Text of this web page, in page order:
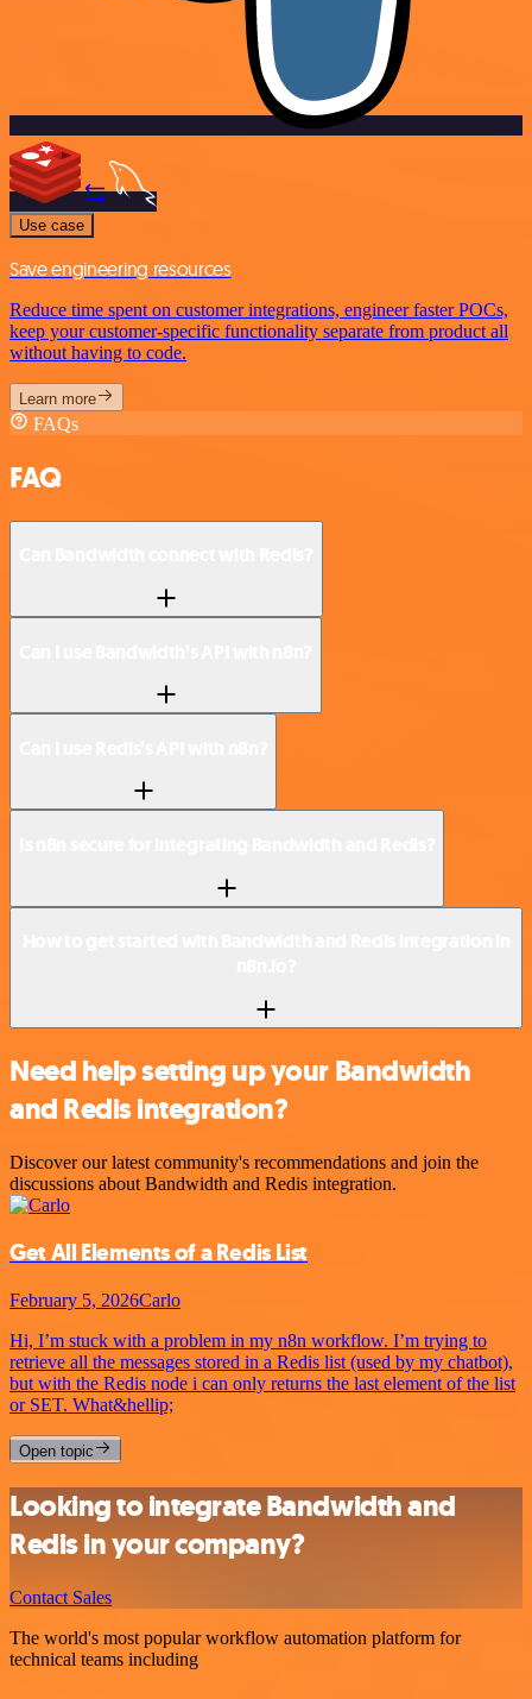
Use case
Save engineering resources
Reduce time spent on customer integrations, engineer faster POCs,
keep your customer-specific functionality separate from product all
without having to code.
Learn more
FAQs
FAQ
Need help setting up your Bandwidth
and Redis integration?
Discover our latest community's recommendations and join the
discussions about Bandwidth and Redis integration.
Get All Elements of a Redis List
February 5, 2026Carlo
Hi, I’m stuck with a problem in my n8n workflow. I’m trying to
retrieve all the messages stored in a Redis list (used by my chatbot),
but with the Redis node i can only returns the last element of the list
or SET. What&hellip;
Open topic
Looking to integrate Bandwidth and
Redis in your company?
Contact Sales
The world's most popular workflow automation platform for
technical teams including